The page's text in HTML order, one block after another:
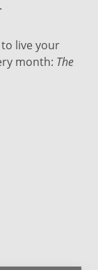
live your
month: The